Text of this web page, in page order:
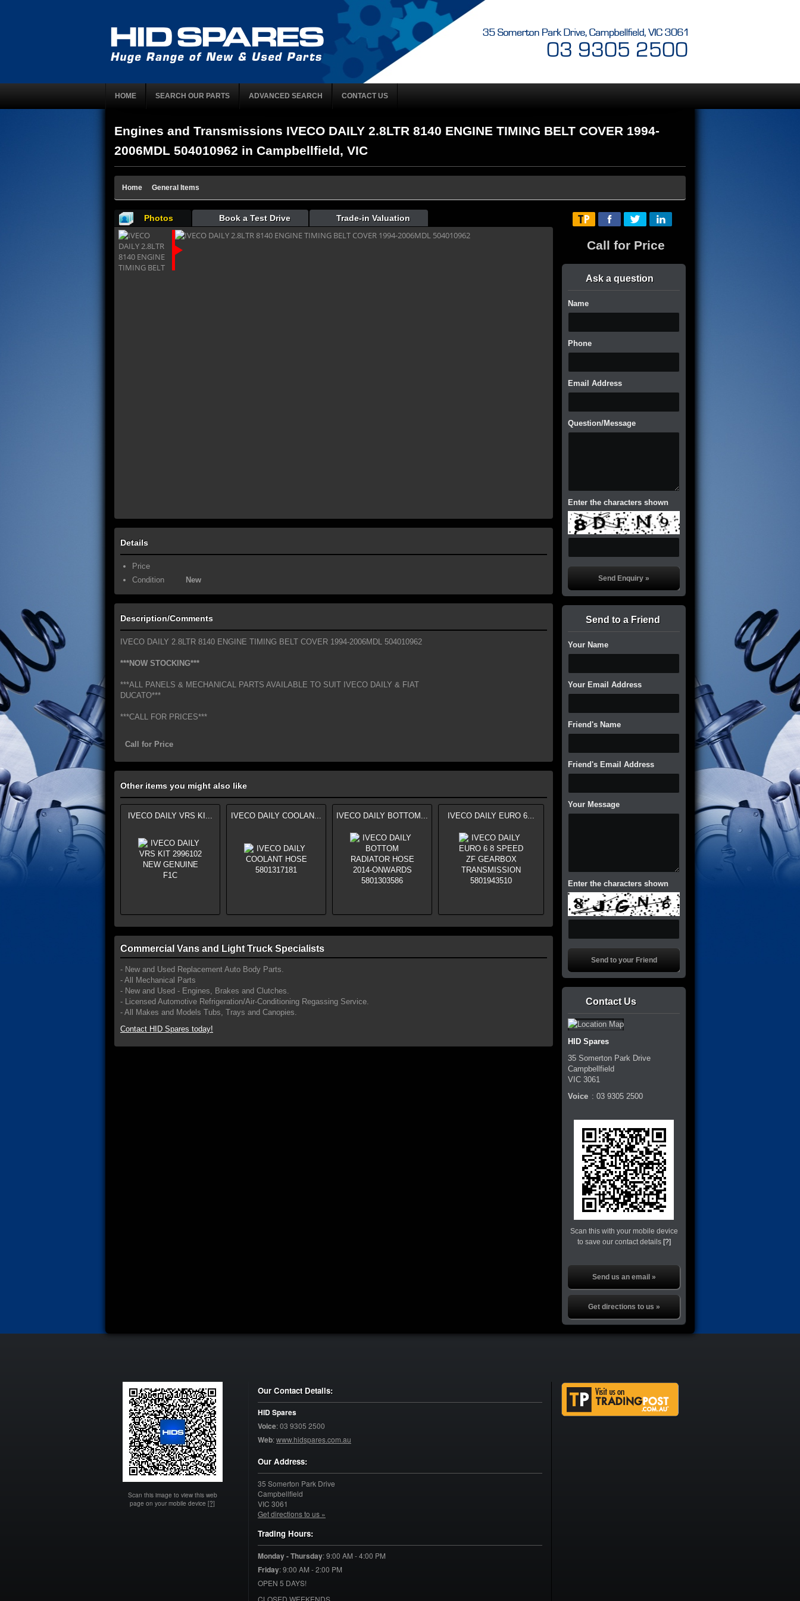
HOME SEARCH OUR PARTS ADVANCED SEARCH CONTACT US
Engines and Transmissions IVECO DAILY 2.8LTR 8140 ENGINE TIMING BELT COVER 1994-
2006MDL 504010962 in Campbellfield, VIC
Home General Items
Photos Book a Test Drive Trade-in Valuation
Details
Price
Condition
New
Description/Comments
IVECO DAILY 2.8LTR 8140 ENGINE TIMING BELT COVER 1994-2006MDL 504010962
***NOW STOCKING***
***ALL PANELS & MECHANICAL PARTS AVAILABLE TO SUIT IVECO DAILY & FIAT
DUCATO***
***CALL FOR PRICES***
Call for Price
Other items you might also like
IVECO DAILY VRS KI... IVECO DAILY COOLAN... IVECO DAILY BOTTOM... IVECO DAILY EURO 6...
Commercial Vans and Light Truck Specialists
- New and Used Replacement Auto Body Parts.
- All Mechanical Parts
- New and Used - Engines, Brakes and Clutches.
- Licensed Automotive Refrigeration/Air-Conditioning Regassing Service.
- All Makes and Models Tubs, Trays and Canopies.
Contact HID Spares today!
Call for Price
Ask a question
Name
Phone
Email Address
Question/Message
Enter the characters shown
Send to a Friend
Your Name
Your Email Address
Friend's Name
Friend's Email Address
Your Message
Enter the characters shown
Contact Us
HID Spares
35 Somerton Park Drive
Campbellfield
VIC 3061
Voice :03 9305 2500
Scan this with your mobile device
to save our contact details [?]
Send us an email »
Get directions to us »
Scan this image to view this web
page on your mobile device [?]
Our Contact Details:
HID Spares
Voice:03 9305 2500
Web:www.hidspares.com.au
Our Address:
35 Somerton Park Drive
Campbellfield
VIC 3061
Get directions to us »
Trading Hours:
Monday - Thursday:9:00 AM - 4:00 PM
Friday:9:00 AM - 2:00 PM
OPEN 5 DAYS!
CLOSED WEEKENDS.